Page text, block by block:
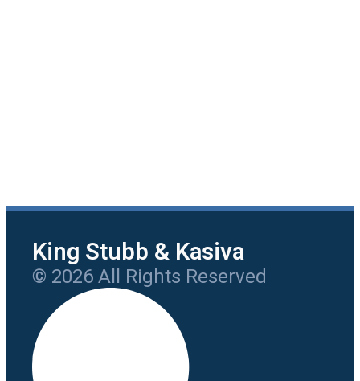
King Stubb & Kasiva
© 2026 All Rights Reserved